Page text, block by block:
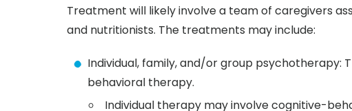
Treatment will likely involve a team of caregivers
and nutritionists. The treatments may include:
Individual, family, and/or group psychotherapy:
behavioral therapy.
Individual therapy may involve cognitive-